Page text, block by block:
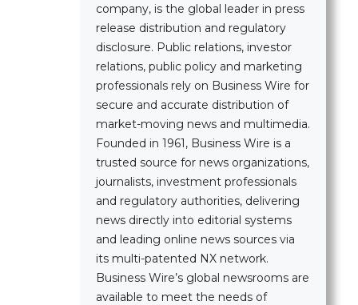
company, is the global leader in press
release distribution and regulatory
disclosure. Public relations, investor
relations, public policy and marketing
professionals rely on Business Wire for
secure and accurate distribution of
market-moving news and multimedia.
Founded in 1961, Business Wire is a
trusted source for news organizations,
journalists, investment professionals
and regulatory authorities, delivering
news directly into editorial systems
and leading online news sources via
its multi-patented NX network.
Business Wire’s global newsrooms are
available to meet the needs of